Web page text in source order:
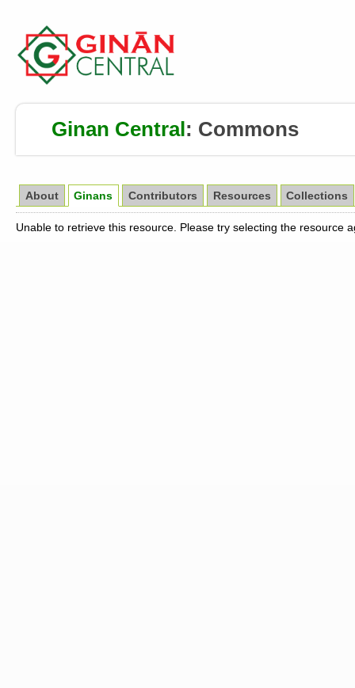
Ginan Central: Commons
About Ginans Contributors Resources Collections
Unable to retrieve this resource. Please try selecting the resource